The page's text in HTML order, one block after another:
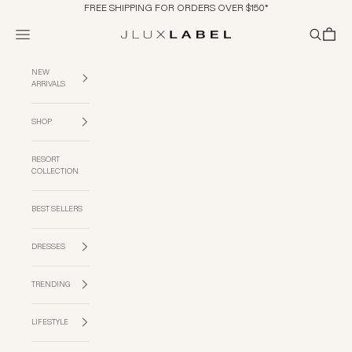
FREE SHIPPING FOR ORDERS OVER $150*
JLUXLABEL
Navigation menu Search
Cart
NEW
ARRIVALS
SHOP
RESORT
COLLECTION
BEST SELLERS
DRESSES
TRENDING
LIFESTYLE